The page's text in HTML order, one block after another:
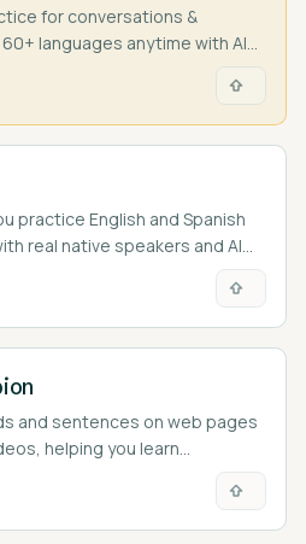
for conversations &
languages anytime with AI
practice English and Spanish
real native speakers and AI
and sentences on web pages
helping you learn